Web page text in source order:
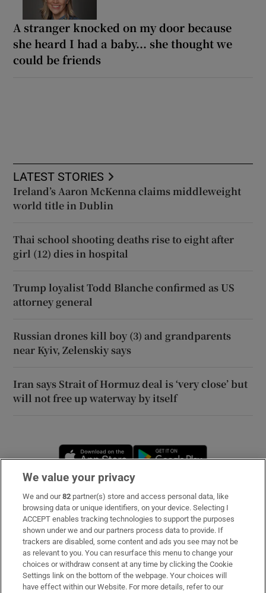
A stranger knocked on my door because
she heard I had a baby... she thought we
could be friends
LATEST STORIES
Ireland’s Aaron McKenna claims middleweight
world title in Dublin
Thai school shooting deaths rise to eight after
girl (12) dies in hospital
Trump loyalist Todd Blanche confirmed as US
attorney general
Russian drones kill boy (3) and grandparents
near Kyiv, Zelenskiy says
Iran says Strait of Hormuz deal is ‘very close’ but
will not free up waterway by itself
Opens in new window
Subscribe
Support
About Us
Irish Times Products & Services
We value your privacy
We and our82 partner(s) store and access personal data, like
browsing data or unique identifiers, on your device. Selecting I
ACCEPT enables tracking technologies to support the purposes
shown under we and our partners process data to provide. If
trackers are disabled, some content and ads you see may not be
as relevant to you. You can resurface this menu to change your
choices or withdraw consent at any time by clicking the Cookie
Settings link on the bottom of the webpage. Your choices will
have effect within our Website. For more details, refer to our